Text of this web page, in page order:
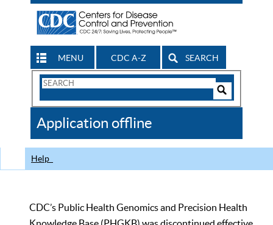
MENU CDC A-Z SEARCH
Search
CDC
Application offline
Help
CDC’s Public Health Genomics and Precision Health